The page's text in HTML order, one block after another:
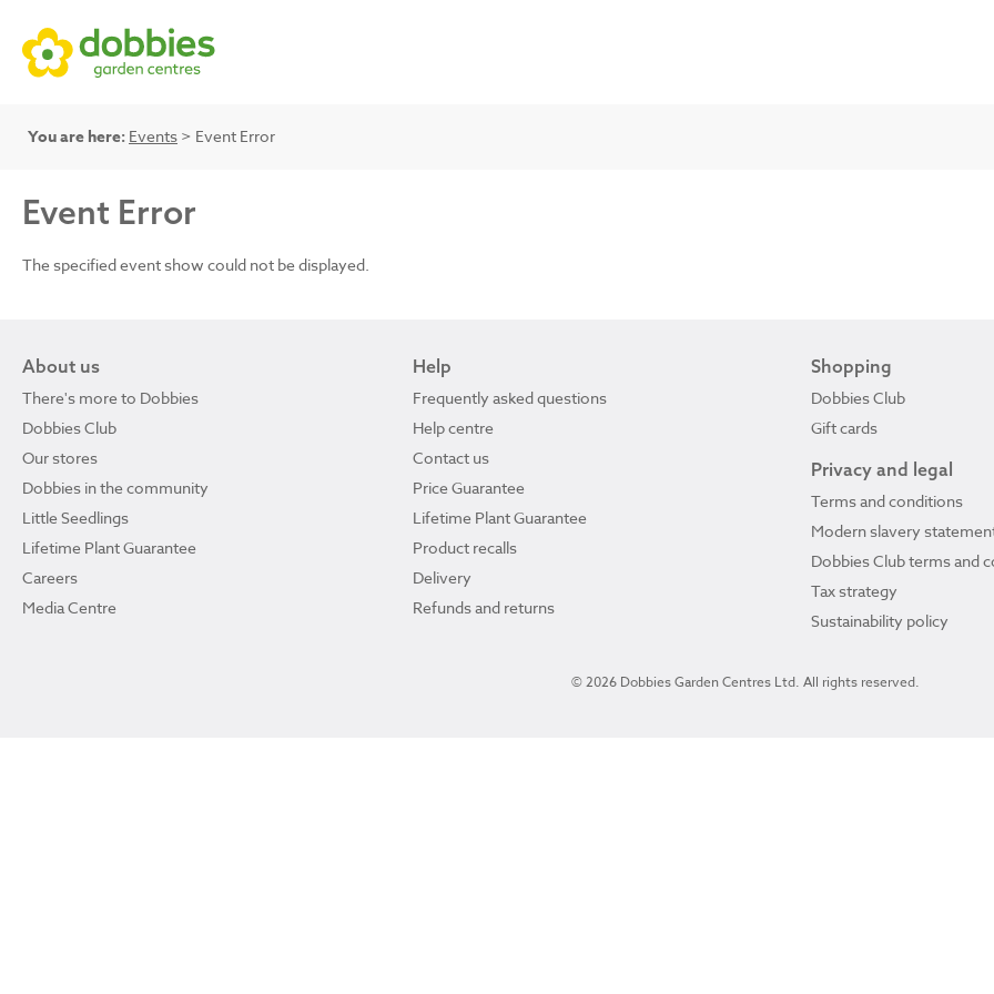
You are here: Events > Event Error
Event Error
The specified event show could not be displayed.
About us
There's more to Dobbies
Dobbies Club
Our stores
Dobbies in the community
Little Seedlings
Lifetime Plant Guarantee
Careers
Media Centre
Help
Frequently asked questions
Help centre
Contact us
Price Guarantee
Lifetime Plant Guarantee
Product recalls
Delivery
Refunds and returns
Shopping
Dobbies Club
Gift cards
Privacy and legal
Terms and conditions
Modern slavery
Dobbies Club terms and
Tax strategy
Sustainability policy
© 2026 Dobbies Garden Centres Ltd. All rights reserved.